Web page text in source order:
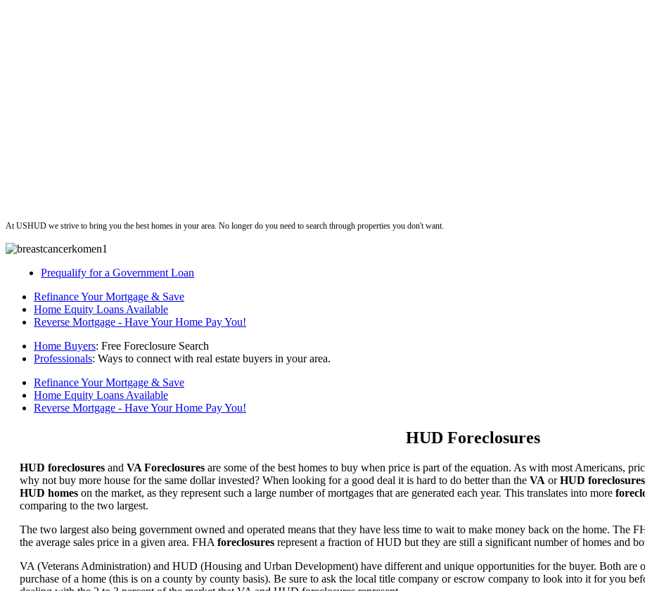
At USHUD we strive to bring you the best homes in your area. No longer do you need to search through properties you don't want.
Prequalify for a Government Loan
Refinance Your Mortgage & Save
Home Equity Loans Available
Reverse Mortgage - Have Your Home Pay You!
Home Buyers: Free Foreclosure Search
Professionals: Ways to connect with real estate buyers in your area.
Refinance Your Mortgage & Save
Home Equity Loans Available
Reverse Mortgage - Have Your Home Pay You!
HUD Foreclosures
HUD foreclosures and VA Foreclosures are some of the best homes to buy when price is part of the equation. As with most Americans,
why not buy more house for the same dollar invested? When looking for a good deal it is hard to do better than the VA orHUD foreclosures
HUD homes on the market, as they represent such a large number of mortgages that are generated each year. This translates into more
comparing to the two largest.
The two largest also being government owned and operated means that they have less time to wait to make money back on the home. The
the average sales price in a given area. FHA foreclosures represent a fraction of HUD but they are still a significant number of homes and
VA (Veterans Administration) and HUD (Housing and Urban Development) have different and unique opportunities for the buyer. Both are
purchase of a home (this is on a county by county basis). Be sure to ask the local title company or escrow company to look into it for you